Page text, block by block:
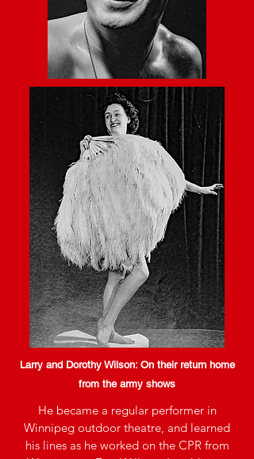
Larry and Dorothy Wilson: On their return home
from the army shows
He became a regular performer in
Winnipeg outdoor theatre, and learned
his lines as he worked on the CPR from